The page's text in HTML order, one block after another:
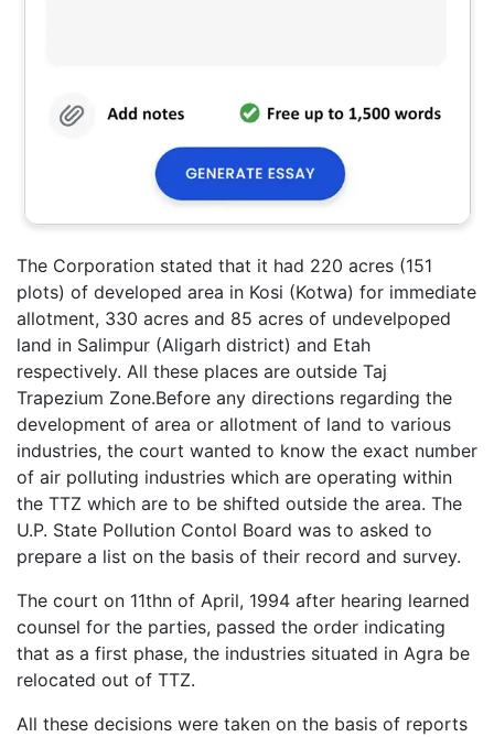
The Corporation stated that it had 220 acres (151
plots) of developed area in Kosi (Kotwa) for immediate
allotment, 330 acres and 85 acres of undevelpoped
land in Salimpur (Aligarh district) and Etah
respectively. All these places are outside Taj
Trapezium Zone.Before any directions regarding the
development of area or allotment of land to various
industries, the court wanted to know the exact number
of air polluting industries which are operating within
the TTZ which are to be shifted outside the area. The
U.P. State Pollution Contol Board was to asked to
prepare a list on the basis of their record and survey.
The court on 11thn of April, 1994 after hearing learned
counsel for the parties, passed the order indicating
that as a first phase, the industries situated in Agra be
relocated out of TTZ.
All these decisions were taken on the basis of reports